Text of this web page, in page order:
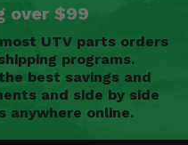
over $99
UTV parts orders
programs.
best savings and
and side by side
anywhere online.